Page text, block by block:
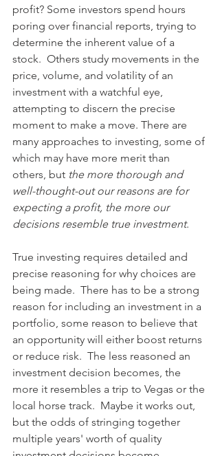
profit? Some investors spend hours
poring over financial reports, trying to
determine the inherent value of a
stock.  Others study movements in the
price, volume, and volatility of an
investment with a watchful eye,
attempting to discern the precise
moment to make a move. There are
many approaches to investing, some of
which may have more merit than
others, but the more thorough and
well-thought-out our reasons are for
expecting a profit, the more our
decisions resemble true investment.
True investing requires detailed and
precise reasoning for why choices are
being made.  There has to be a strong
reason for including an investment in a
portfolio, some reason to believe that
an opportunity will either boost returns
or reduce risk.  The less reasoned an
investment decision becomes, the
more it resembles a trip to Vegas or the
local horse track.  Maybe it works out,
but the odds of stringing together
multiple years' worth of quality